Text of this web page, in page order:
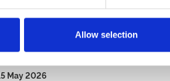
Allow selection
May 2026